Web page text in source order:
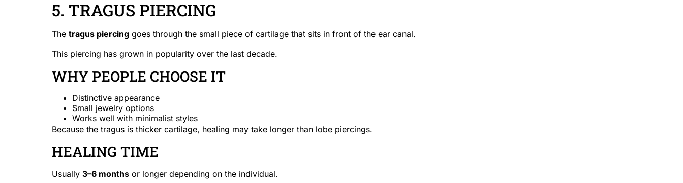
5. TRAGUS PIERCING
The tragus piercing goes through the small piece of cartilage that sits in front of the ear canal.
This piercing has grown in popularity over the last decade.
WHY PEOPLE CHOOSE IT
Distinctive appearance
Small jewelry options
Works well with minimalist styles
Because the tragus is thicker cartilage, healing may take longer than lobe piercings.
HEALING TIME
Usually 3–6 months or longer depending on the individual.